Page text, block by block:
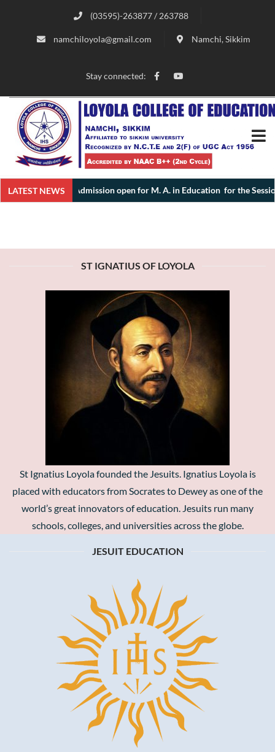
(03595)-263877 / 263788
namchiloyola@gmail.com Namchi, Sikkim
Stay connected:
LATEST NEWSAdmission open for M. A. in Education for the Session 2026
ST IGNATIUS OF LOYOLA
St Ignatius Loyola founded the Jesuits. Ignatius Loyola is
placed with educators from Socrates to Dewey as one of the
world’s great innovators of education. Jesuits run many
schools, colleges, and universities across the globe.
JESUIT EDUCATION